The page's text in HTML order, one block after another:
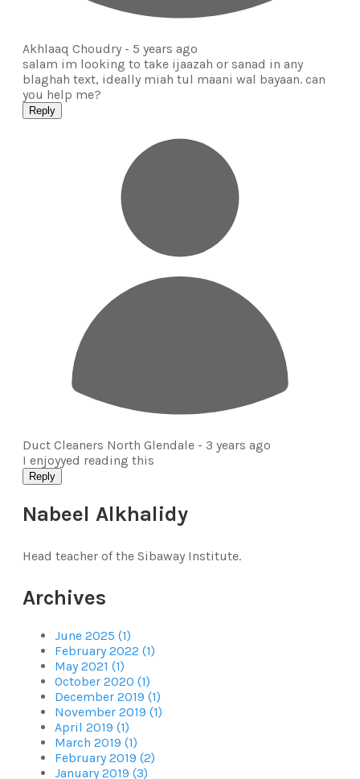
Akhlaaq Choudry - 5 years ago
salam im looking to take ijaazah or sanad in any
blaghah text, ideally miah tul maani wal bayaan. can
you help me?
Reply
Duct Cleaners North Glendale - 3 years ago
I enjoyyed reading this
Reply
Nabeel Alkhalidy
Head teacher of the Sibaway Institute.
Archives
June 2025 (1)
February 2022 (1)
May 2021 (1)
October 2020 (1)
December 2019 (1)
November 2019 (1)
April 2019 (1)
March 2019 (1)
February 2019 (2)
January 2019 (3)